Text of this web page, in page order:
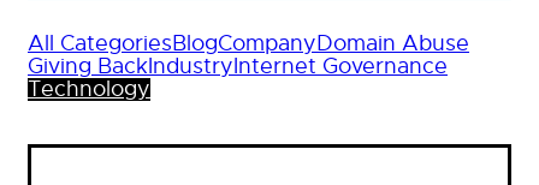
All CategoriesBlogCompanyDomain Abuse
Giving BackIndustryInternet Governance
Technology